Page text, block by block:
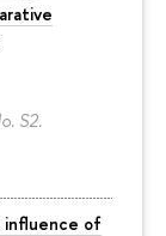
S2.
influence of